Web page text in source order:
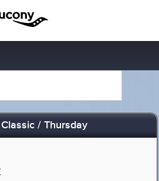
/ Thursday